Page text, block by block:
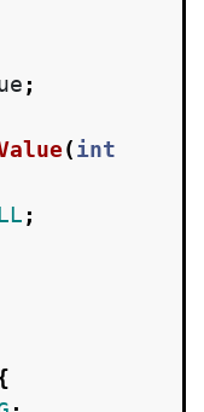
;
(int
;